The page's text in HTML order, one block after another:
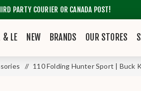
PARTY COURIER OR CANADA POST!
& LE NEW BRANDS OUR STORES
/ 110 Folding Hunter Sport | Buck